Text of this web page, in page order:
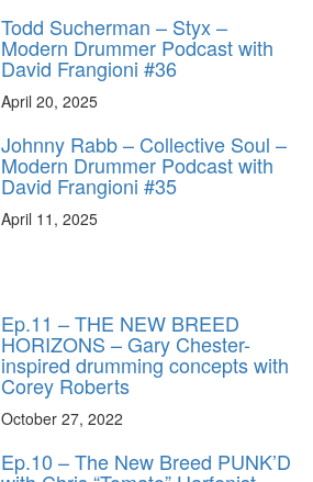
Todd Sucherman – Styx –
Modern Drummer Podcast with
David Frangioni #36
April 20, 2025
Johnny Rabb – Collective Soul –
Modern Drummer Podcast with
David Frangioni #35
April 11, 2025
Ep.11 – THE NEW BREED
HORIZONS – Gary Chester-
inspired drumming concepts with
Corey Roberts
October 27, 2022
Ep.10 – The New Breed PUNK’D